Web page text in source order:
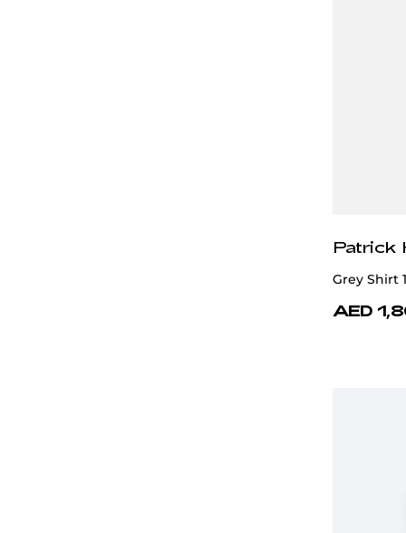
Patrick
Grey Shirt
AED